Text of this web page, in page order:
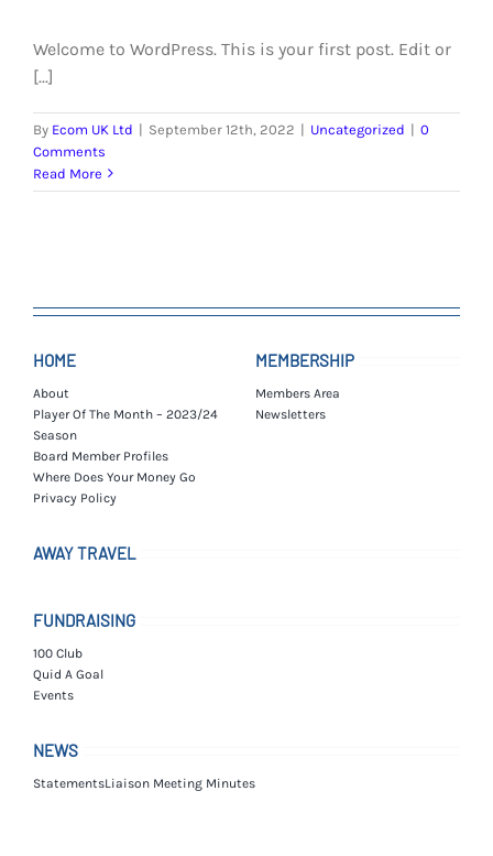
SOCIAL INCLUSION
FUNDRAISING
CLUB HISTORY
SHOP
CONTACT
Welcome to WordPress. This is your first post. Edit or
[...]
By Ecom UK Ltd | September 12th, 2022 | Uncategorized | 0
Comments
Read More
HOME
About
Player Of The Month – 2023/24
Season
Board Member Profiles
Where Does Your Money Go
Privacy Policy
MEMBERSHIP
Members Area
Newsletters
AWAY TRAVEL
FUNDRAISING
100 Club
Quid A Goal
Events
NEWS
StatementsLiaison Meeting Minutes